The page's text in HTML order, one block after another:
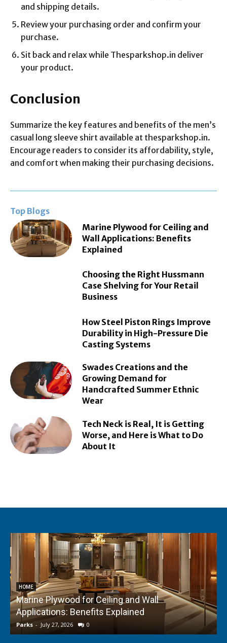
and shipping details.
Review your purchasing order and confirm your
purchase.
Sit back and relax while Thesparkshop.in deliver
your product.
Conclusion
Summarize the key features and benefits of the men’s
casual long sleeve shirt available at thesparkshop.in.
Encourage readers to consider its affordability, style,
and comfort when making their purchasing decisions.
Top Blogs
Marine Plywood for Ceiling and
Wall Applications: Benefits
Explained
Choosing the Right Hussmann
Case Shelving for Your Retail
Business
How Steel Piston Rings Improve
Durability in High-Pressure Die
Casting Systems
Swades Creations and the
Growing Demand for
Handcrafted Summer Ethnic
Wear
Tech Neck is Real, It is Getting
Worse, and Here is What to Do
About It
HOME
Marine Plywood for Ceiling and Wall
Applications: Benefits Explained
Parks - July 27, 2026 0